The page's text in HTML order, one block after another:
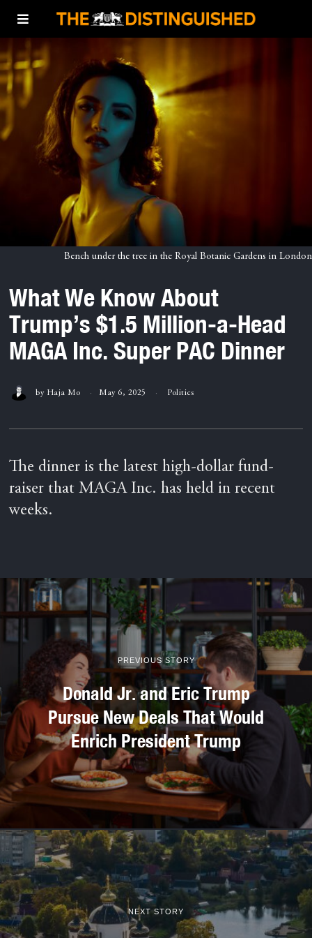
Bench under the tree in the Royal Botanic Gardens in London
What We Know About
Trump’s $1.5 Million-a-Head
MAGA Inc. Super PAC Dinner
by Haja Mo May 6, 2025 Politics
The dinner is the latest high-dollar fund-
raiser that MAGA Inc. has held in recent
weeks.
PREVIOUS STORY
Donald Jr. and Eric Trump
Pursue New Deals That Would
Enrich President Trump
NEXT STORY